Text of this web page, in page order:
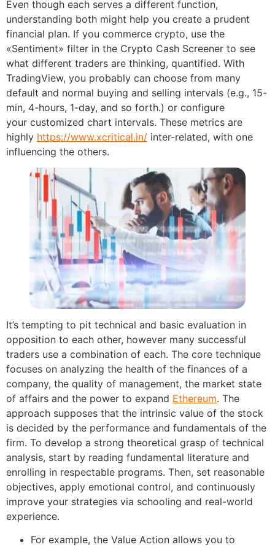
Even though each serves a different function,
understanding both might help you create a prudent
financial plan. If you commerce crypto, use the
«Sentiment» filter in the Crypto Cash Screener to see
what different traders are thinking, quantified. With
TradingView, you probably can choose from many
default and normal buying and selling intervals (e.g., 15-
min, 4-hours, 1-day, and so forth.) or configure
your customized chart intervals. These metrics are
highly https://www.xcritical.in/ inter-related, with one
influencing the others.
It’s tempting to pit technical and basic evaluation in
opposition to each other, however many successful
traders use a combination of each. The core technique
focuses on analyzing the health of the finances of a
company, the quality of management, the market state
of affairs and the power to expand Ethereum. The
approach supposes that the intrinsic value of the stock
is decided by the performance and fundamentals of the
firm. To develop a strong theoretical grasp of technical
analysis, start by reading fundamental literature and
enrolling in respectable programs. Then, set reasonable
objectives, apply emotional control, and continuously
improve your strategies via schooling and real-world
experience.
For example, the Value Action allows you to